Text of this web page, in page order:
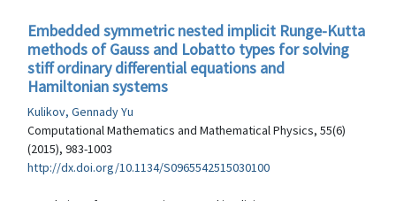
Embedded symmetric nested implicit Runge-Kutta
methods of Gauss and Lobatto types for solving
stiff ordinary differential equations and
Hamiltonian systems
Kulikov, Gennady Yu
Computational Mathematics and Mathematical Physics, 55(6)
(2015), 983-1003
http://dx.doi.org/10.1134/S0965542515030100